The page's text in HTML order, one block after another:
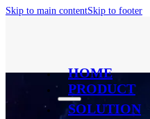
Skip to main contentSkip to footer
HOME
PRODUCT
SOLUTION